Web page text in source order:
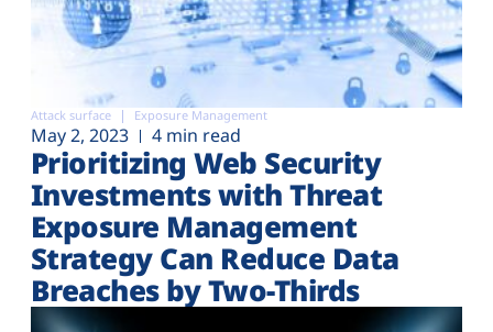
Attack surface Exposure Management
May 2, 2023 4 min read
Prioritizing Web Security
Investments with Threat
Exposure Management
Strategy Can Reduce Data
Breaches by Two-Thirds